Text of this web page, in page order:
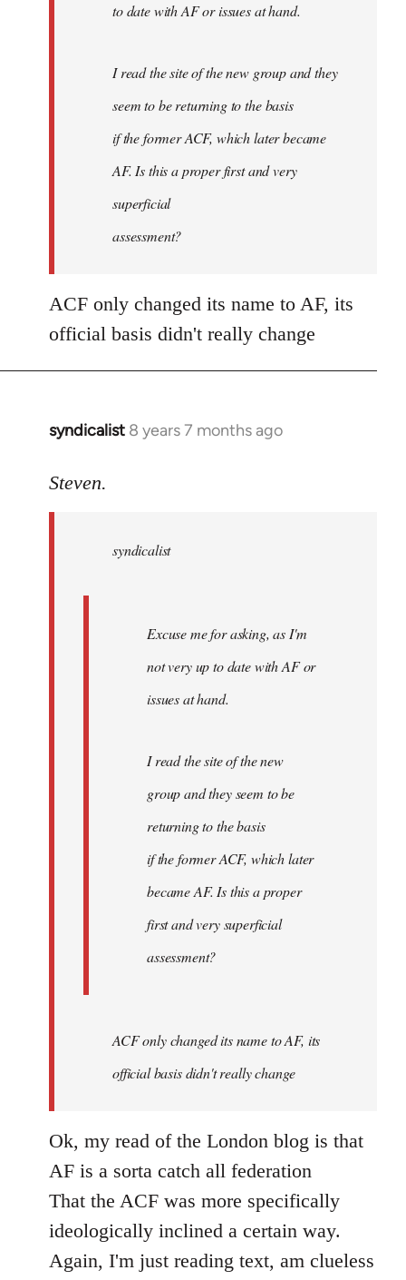
to date with AF or issues at hand.
I read the site of the new group and they
seem to be returning to the basis
if the former ACF, which later became
AF. Is this a proper first and very
superficial
assessment?
ACF only changed its name to AF, its
official basis didn't really change
syndicalist 8 years 7 months ago
In
to
libcom.org
Steven.
syndicalist
Excuse me for asking, as I'm
not very up to date with AF or
issues at hand.
I read the site of the new
group and they seem to be
returning to the basis
if the former ACF, which later
became AF. Is this a proper
first and very superficial
assessment?
ACF only changed its name to AF, its
official basis didn't really change
Ok, my read of the London blog is that
AF is a sorta catch all federation
That the ACF was more specifically
ideologically inclined a certain way.
Again, I'm just reading text, am clueless